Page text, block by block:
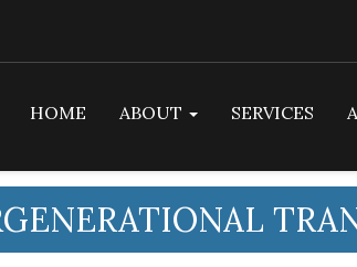
HOME ABOUT SERVICES